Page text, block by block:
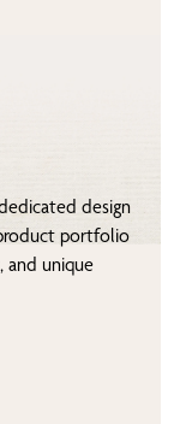
design
portfolio
and unique